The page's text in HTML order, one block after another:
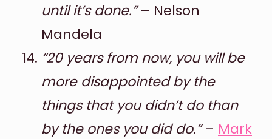
until it’s done.”– Nelson
Mandela
“20 years from now, you will be
more disappointed by the
things that you didn’t do than
by the ones you did do.”– Mark